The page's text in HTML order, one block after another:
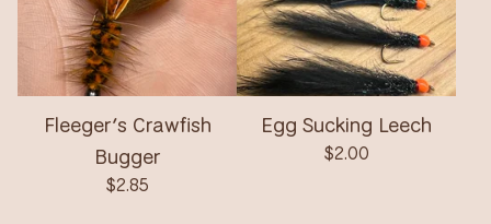
Fleeger’s Crawfish
Bugger
$2.85
Egg Sucking Leech
$2.00